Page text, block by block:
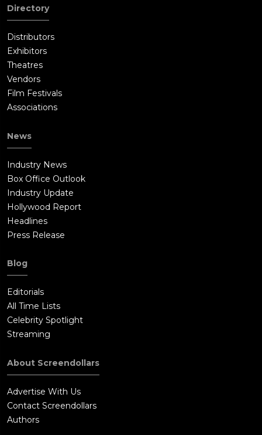
Directory
Distributors
Exhibitors
Theatres
Vendors
Film Festivals
Associations
News
Industry News
Box Office Outlook
Industry Update
Hollywood Report
Headlines
Press Release
Blog
Editorials
All Time Lists
Celebrity Spotlight
Streaming
About Screendollars
Advertise With Us
Contact Screendollars
Authors